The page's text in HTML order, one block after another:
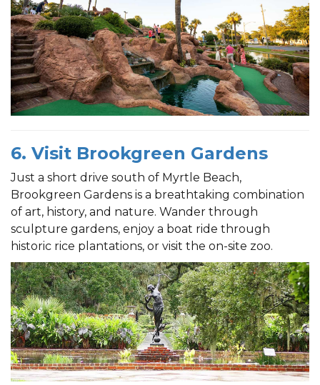
6. Visit Brookgreen Gardens
Just a short drive south of Myrtle Beach,
Brookgreen Gardens is a breathtaking combination
of art, history, and nature. Wander through
sculpture gardens, enjoy a boat ride through
historic rice plantations, or visit the on-site zoo.